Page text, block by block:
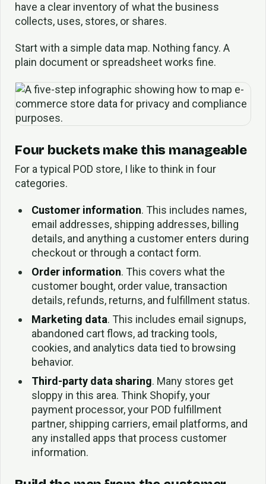
have a clear inventory of what the business
collects, uses, stores, or shares.
Start with a simple data map. Nothing fancy. A
plain document or spreadsheet works fine.
Four buckets make this manageable
For a typical POD store, I like to think in four
categories.
Customer information. This includes names,
email addresses, shipping addresses, billing
details, and anything a customer enters during
checkout or through a contact form.
Order information. This covers what the
customer bought, order value, transaction
details, refunds, returns, and fulfillment status.
Marketing data. This includes email signups,
abandoned cart flows, ad tracking tools,
cookies, and analytics data tied to browsing
behavior.
Third-party data sharing. Many stores get
sloppy in this area. Think Shopify, your
payment processor, your POD fulfillment
partner, shipping carriers, email platforms, and
any installed apps that process customer
information.